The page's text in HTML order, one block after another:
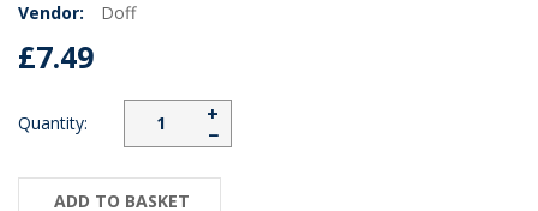
Vendor: Doff
£7.49
Quantity: −
+
ADD TO BASKET